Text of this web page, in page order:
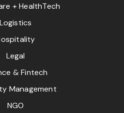
+ HealthTech
Logistics
Legal
& Fintech
Management
NGO